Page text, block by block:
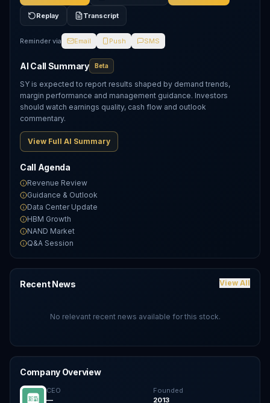
Replay Transcript
Reminder via Email Push SMS
AI Call Summary Beta
SY is expected to report results shaped by demand trends,
margin performance and management guidance. Investors
should watch earnings quality, cash flow and outlook
commentary.
View Full AI Summary
Call Agenda
Revenue Review
Guidance & Outlook
Data Center Update
HBM Growth
NAND Market
Q&A Session
Recent News View All
No relevant recent news available for this stock.
Company Overview
CEO
—
Founded
2013